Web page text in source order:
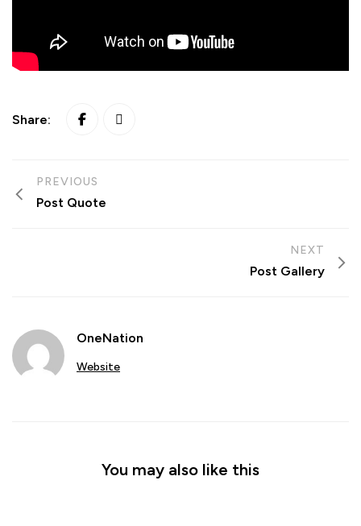
Share:
PREVIOUS
Post Quote
NEXT
Post Gallery
OneNation
Website
You may also like this